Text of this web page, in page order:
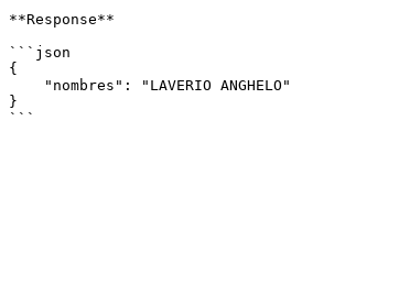
**Response**
```json
{
}